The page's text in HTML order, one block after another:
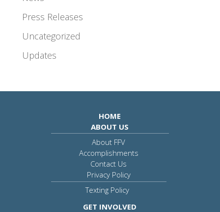
Press Releases
Uncategorized
Updates
HOME
ABOUT US
About FFV
Accomplishments
Contact Us
Privacy Policy
Texting Policy
GET INVOLVED